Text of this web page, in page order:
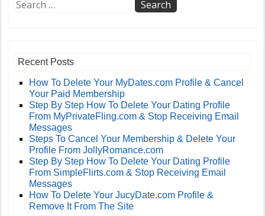
Recent Posts
How To Delete Your MyDates.com Profile & Cancel
Your Paid Membership
Step By Step How To Delete Your Dating Profile
From MyPrivateFling.com & Stop Receiving Email
Messages
Steps To Cancel Your Membership & Delete Your
Profile From JollyRomance.com
Step By Step How To Delete Your Dating Profile
From SimpleFlirts.com & Stop Receiving Email
Messages
How To Delete Your JucyDate.com Profile &
Remove It From The Site